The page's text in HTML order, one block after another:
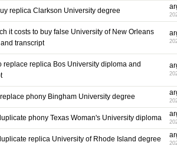
replica Clarkson University degree
it costs to buy false University of New Orleans
transcript
replace replica Bos University diploma and
phony Bingham University degree
phony Texas Woman's University diploma
replica University of Rhode Island degree